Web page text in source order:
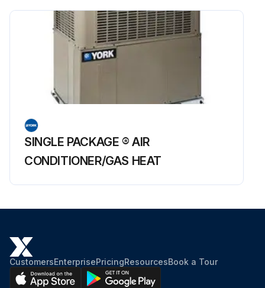
SINGLE PACKAGE ® AIR
CONDITIONER/GAS HEAT
CustomersEnterprisePricingResourcesBook a Tour